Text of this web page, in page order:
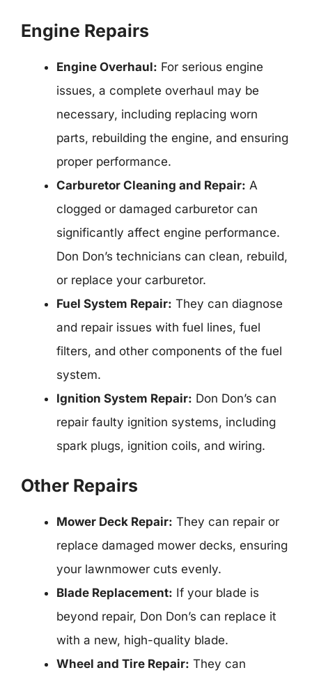
Engine Repairs
Engine Overhaul: For serious engine
issues, a complete overhaul may be
necessary, including replacing worn
parts, rebuilding the engine, and ensuring
proper performance.
Carburetor Cleaning and Repair: A
clogged or damaged carburetor can
significantly affect engine performance.
Don Don’s technicians can clean, rebuild,
or replace your carburetor.
Fuel System Repair: They can diagnose
and repair issues with fuel lines, fuel
filters, and other components of the fuel
system.
Ignition System Repair: Don Don’s can
repair faulty ignition systems, including
spark plugs, ignition coils, and wiring.
Other Repairs
Mower Deck Repair: They can repair or
replace damaged mower decks, ensuring
your lawnmower cuts evenly.
Blade Replacement: If your blade is
beyond repair, Don Don’s can replace it
with a new, high-quality blade.
Wheel and Tire Repair: They can